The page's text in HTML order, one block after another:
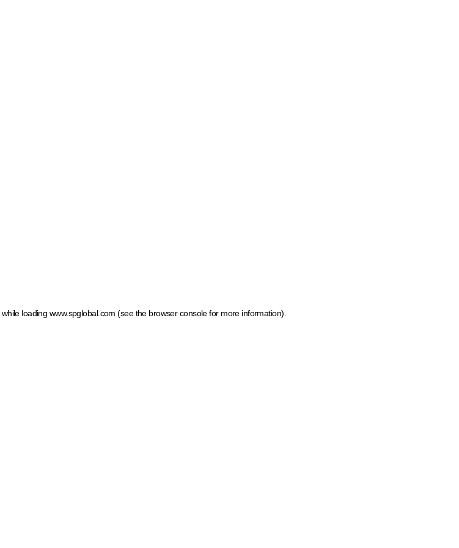
while loading www.spglobal.com (see the browser console for more information)